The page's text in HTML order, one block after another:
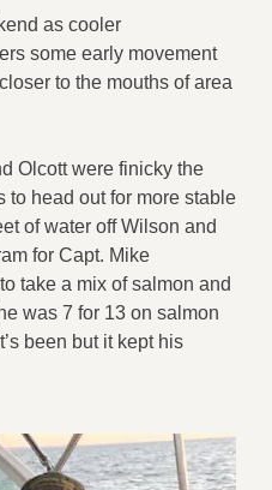
as cooler
some early movement
to the mouths of area
Olcott were finicky the
to head out for more stable
of water off Wilson and
for Capt. Mike
take a mix of salmon and
was 7 for 13 on salmon
been but it kept his